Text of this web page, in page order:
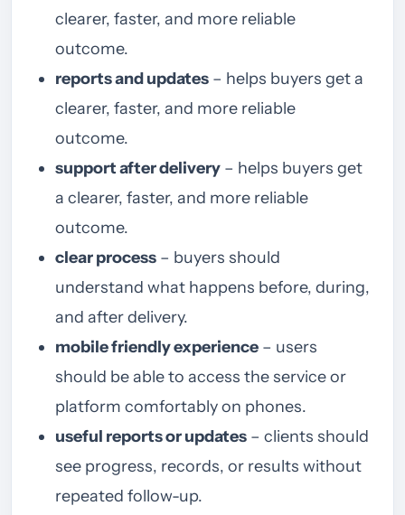
clearer, faster, and more reliable
outcome.
reports and updates – helps buyers get a
clearer, faster, and more reliable
outcome.
support after delivery – helps buyers get
a clearer, faster, and more reliable
outcome.
clear process – buyers should
understand what happens before, during,
and after delivery.
mobile friendly experience – users
should be able to access the service or
platform comfortably on phones.
useful reports or updates – clients should
see progress, records, or results without
repeated follow-up.